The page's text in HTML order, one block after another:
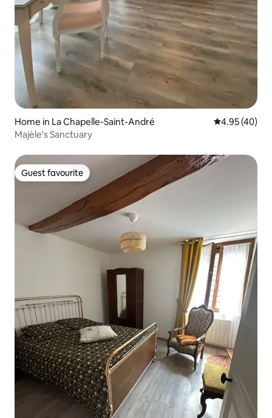
Home in La Chapelle-Saint-André 4.95 out of 5
4.95 (40)
Majèle's Sanctuary
Guest favourite
Guest favourite